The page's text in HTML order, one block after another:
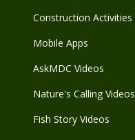
Construction Activities
Mobile Apps
AskMDC Videos
Nature's Calling Videos
Fish Story Videos